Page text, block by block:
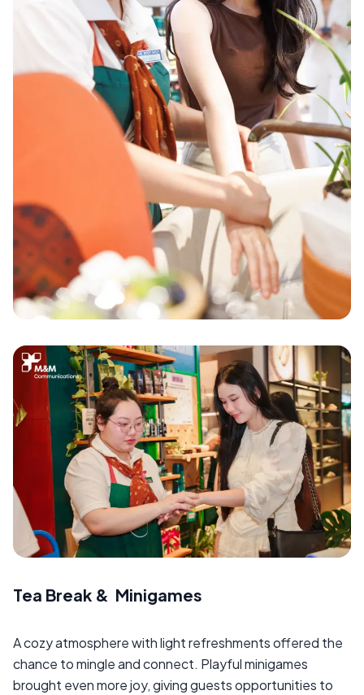
Tea Break & Minigames
A cozy atmosphere with light refreshments offered the
chance to mingle and connect. Playful minigames
brought even more joy, giving guests opportunities to